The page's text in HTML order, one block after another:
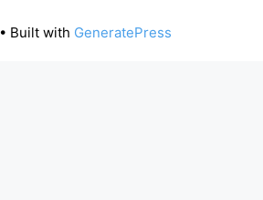
• Built with GeneratePress